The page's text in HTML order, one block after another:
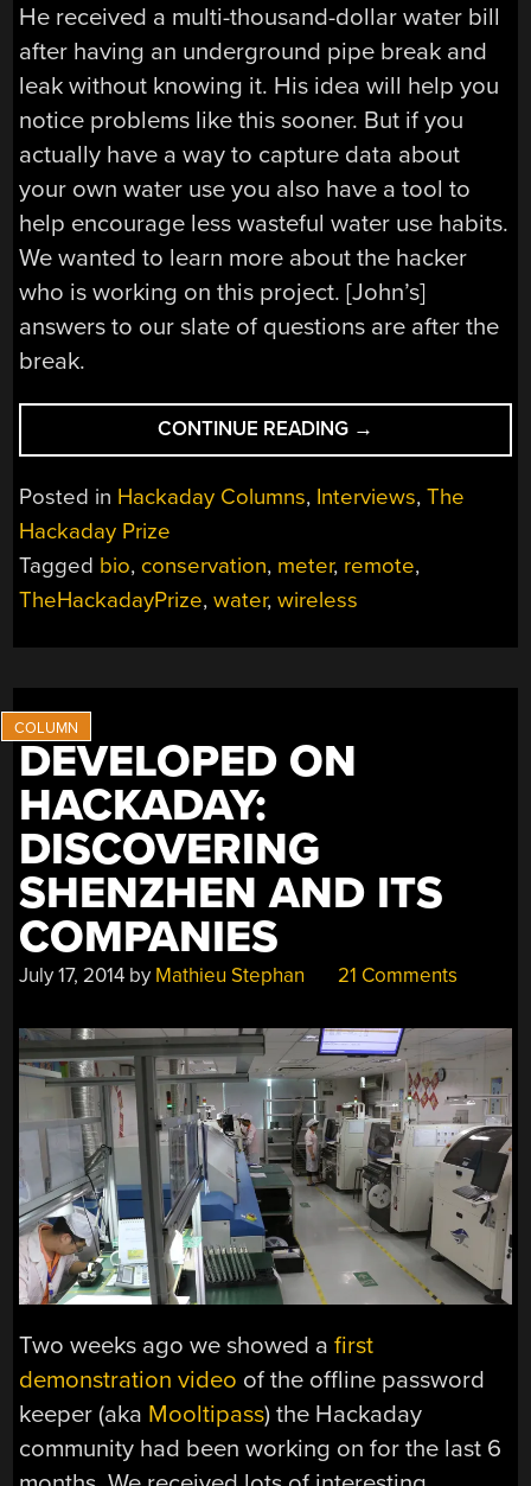
He received a multi-thousand-dollar water bill
after having an underground pipe break and
leak without knowing it. His idea will help you
notice problems like this sooner. But if you
actually have a way to capture data about
your own water use you also have a tool to
help encourage less wasteful water use habits.
We wanted to learn more about the hacker
who is working on this project. [John’s]
answers to our slate of questions are after the
break.
CONTINUE READING “THP
HACKER
BIO:
HACKERSBENCH”
→
Posted in Hackaday Columns, Interviews,The
Hackaday Prize
Tagged bio, conservation, meter, remote,
TheHackadayPrize,water,wireless
DEVELOPED ON
HACKADAY:
DISCOVERING
SHENZHEN AND ITS
COMPANIES
July 17, 2014 by Mathieu Stephan 21 Comments
Two weeks ago we showed afirst
demonstration video of the offline password
keeper (aka Mooltipass) the Hackaday
community had been working on for the last 6